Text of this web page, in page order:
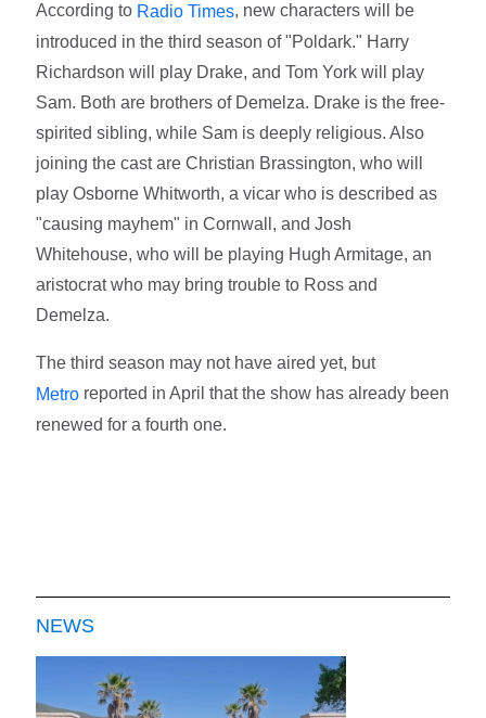
According to Radio Times, new characters will be
introduced in the third season of "Poldark." Harry
Richardson will play Drake, and Tom York will play
Sam. Both are brothers of Demelza. Drake is the free-
spirited sibling, while Sam is deeply religious. Also
joining the cast are Christian Brassington, who will
play Osborne Whitworth, a vicar who is described as
"causing mayhem" in Cornwall, and Josh
Whitehouse, who will be playing Hugh Armitage, an
aristocrat who may bring trouble to Ross and
Demelza.
The third season may not have aired yet, but
Metro reported in April that the show has already been
renewed for a fourth one.
NEWS